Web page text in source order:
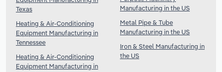
Texas
Heating & Air-Conditioning
Equipment Manufacturing in
Tennessee
Heating & Air-Conditioning
Equipment Manufacturing in
Manufacturing in the US
Metal Pipe & Tube
Manufacturing in the US
Iron & Steel Manufacturing in
the US